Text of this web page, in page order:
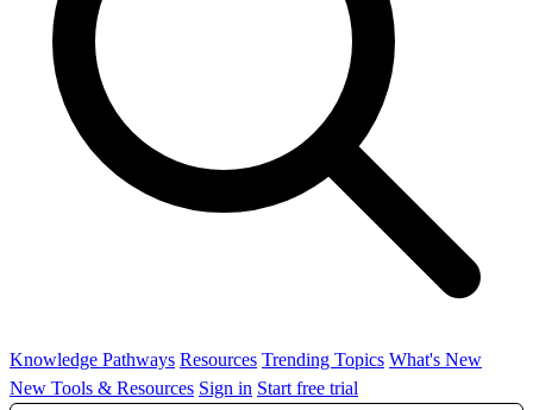
Knowledge Pathways Resources Trending Topics What's New
New Tools & Resources Sign in Start free trial